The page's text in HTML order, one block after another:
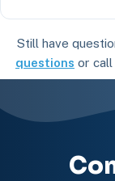
Still have
questions or